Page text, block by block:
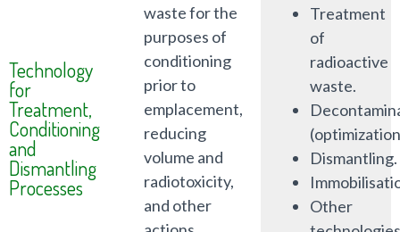
Technology
for
Treatment,
Conditioning
and
Dismantling
Processes
waste for the
purposes of
conditioning
prior to
emplacement,
reducing
volume and
radiotoxicity,
and other
Treatment
of
radioactive
waste.
Dismantling.
Other